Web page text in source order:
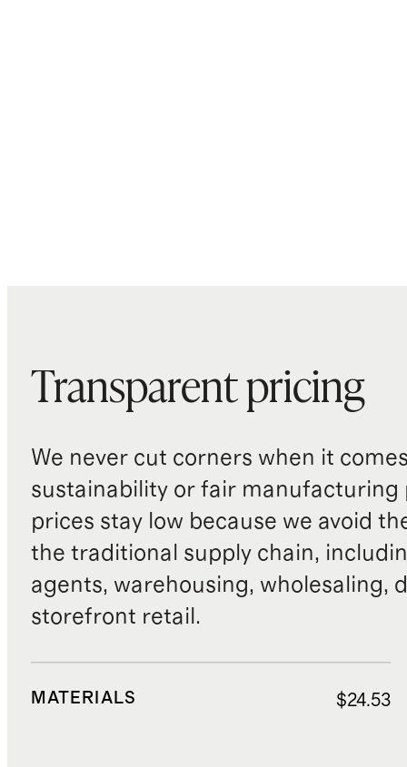
Transparent pricing
We never cut corners when it
sustainability or fair manufacturing
prices stay low because we avoid
the traditional supply chain,
agents, warehousing, wholesaling,
storefront retail.
MATERIALS $24.53